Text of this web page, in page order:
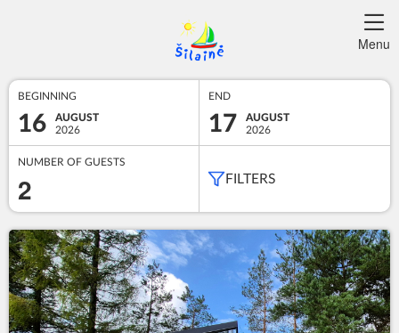
Menu
BEGINNING
16
AUGUST
2026
END
17
AUGUST
2026
NUMBER OF GUESTS
2 FILTERS